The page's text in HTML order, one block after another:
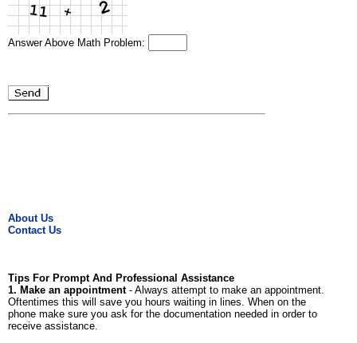
Answer Above Math Problem:
About Us
Contact Us
Tips For Prompt And Professional Assistance
1. Make an appointment- Always attempt to make an appointment.
Oftentimes this will save you hours waiting in lines. When on the
phone make sure you ask for the documentation needed in order to
receive assistance.